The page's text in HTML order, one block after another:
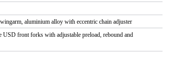
aluminium alloy with eccentric chain adjuster
front forks with adjustable preload, rebound and